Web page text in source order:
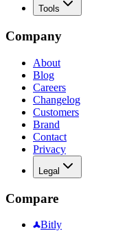
Tools
Company
About
Blog
Careers
Changelog
Customers
Brand
Contact
Privacy
Legal
Compare
Bitly